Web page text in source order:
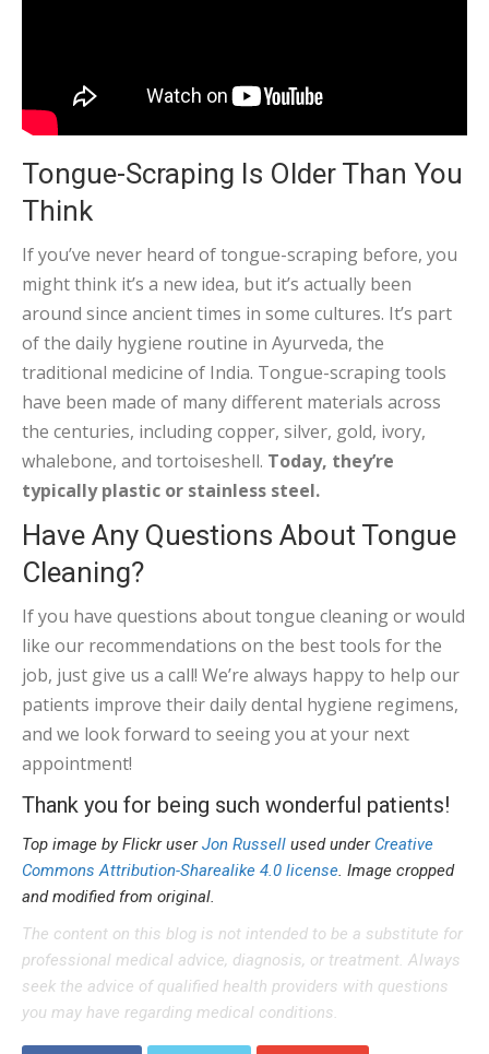
Tongue-Scraping Is Older Than You
Think
If you’ve never heard of tongue-scraping before, you
might think it’s a new idea, but it’s actually been
around since ancient times in some cultures. It’s part
of the daily hygiene routine in Ayurveda, the
traditional medicine of India. Tongue-scraping tools
have been made of many different materials across
the centuries, including copper, silver, gold, ivory,
whalebone, and tortoiseshell. Today, they’re
typically plastic or stainless steel.
Have Any Questions About Tongue
Cleaning?
If you have questions about tongue cleaning or would
like our recommendations on the best tools for the
job, just give us a call! We’re always happy to help our
patients improve their daily dental hygiene regimens,
and we look forward to seeing you at your next
appointment!
Thank you for being such wonderful patients!
Top image by Flickr userJon Russell used under Creative
Commons Attribution-Sharealike 4.0 license. Image cropped
and modified from original.
The content on this blog is not intended to be a substitute for
professional medical advice, diagnosis, or treatment. Always
seek the advice of qualified health providers with questions
you may have regarding medical conditions.